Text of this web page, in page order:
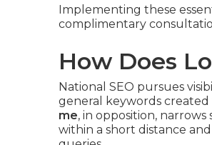
Implementing these
complimentary
How Does
National SEO pursues
general keywords
me, in opposition,
within a short distance